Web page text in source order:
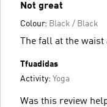
Not great
Colour: Black / Black
The fall at the
Tfuadidas
Activity: Yoga
Was this review